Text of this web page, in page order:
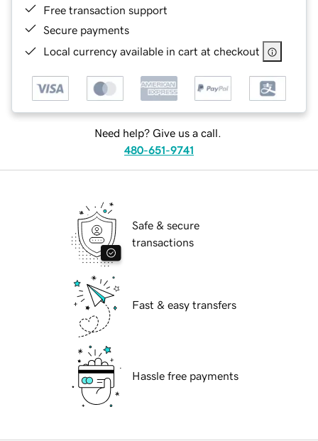
Free transaction support
Secure payments
Local currency available in cart at checkout
Need help? Give us a call.
480-651-9741
Safe & secure
transactions
Fast & easy transfers
Hassle free payments